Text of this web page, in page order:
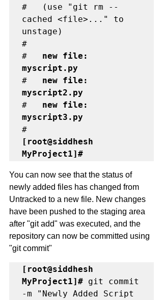
#   (use "git rm --
cached <file>..." to
unstage)
#
new file:
myscript.py
new file:
myscript2.py
new file:
myscript3.py
[root@siddhesh
MyProject1]#
You can now see that the status of
newly added files has changed from
Untracked to a new file. New changes
have been pushed to the staging area
after "git add" was executed, and the
repository can now be committed using
"git commit"
[root@siddhesh
MyProject1]# git commit
-m "Newly Added Script